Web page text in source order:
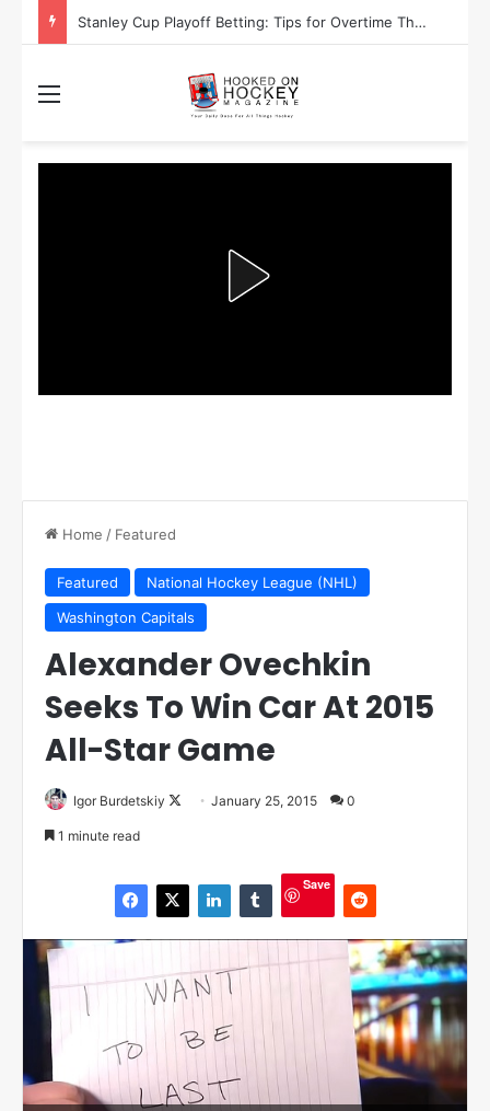
Are the Winnipeg Jets or the Washington Capitals More Likely to Lift the Stanley Cup?
Home / Featured
Featured
National Hockey League (NHL)
Washington Capitals
Alexander Ovechkin
Seeks To Win Car At 2015
All-Star Game
Igor Burdetskiy
n
January 25, 2015 0
1 minute read
Save